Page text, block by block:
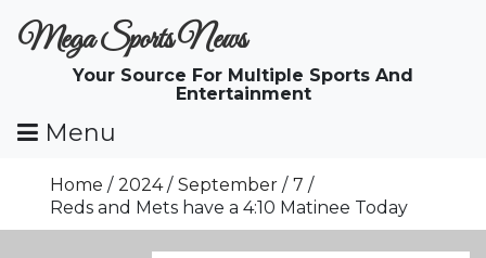
ToMega Sports News
Your Source For Multiple Sports And
Entertainment
Menu
Home 2024 September
7
Reds and Mets have a 4:10 Matinee Today